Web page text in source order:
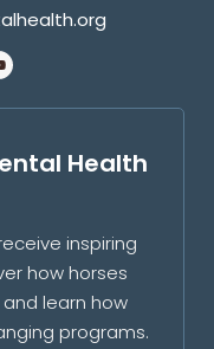
Health
inspiring
how horses
learn how
programs.